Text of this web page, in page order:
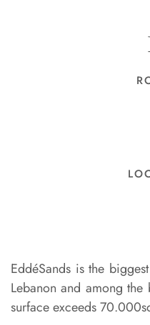
EddéSands is the
Lebanon and among
surface exceeds